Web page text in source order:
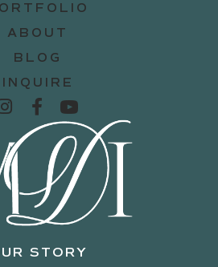
ABOUT
BLOG
INQUIRE
STORY